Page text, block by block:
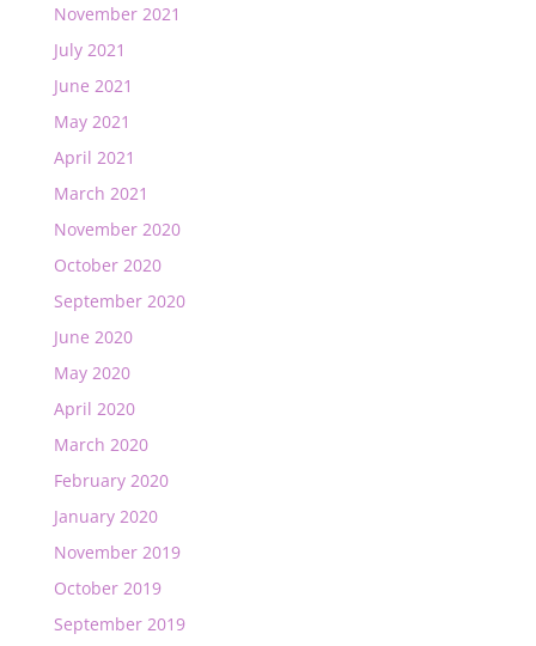
November 2021
July 2021
June 2021
May 2021
April 2021
March 2021
November 2020
October 2020
September 2020
June 2020
May 2020
April 2020
March 2020
February 2020
January 2020
November 2019
October 2019
September 2019